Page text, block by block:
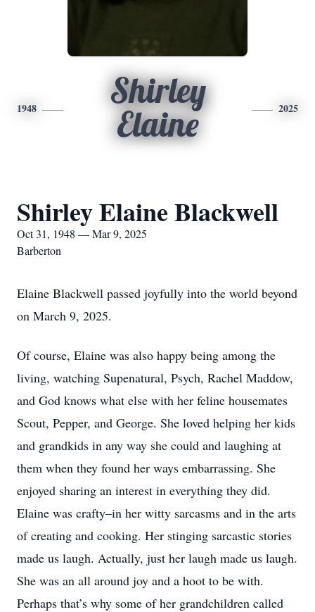
1948
Shirley
Elaine
2025
Shirley Elaine Blackwell
Oct 31, 1948 — Mar 9, 2025
Barberton
Elaine Blackwell passed joyfully into the world beyond
on March 9, 2025.
Of course, Elaine was also happy being among the
living, watching Supenatural, Psych, Rachel Maddow,
and God knows what else with her feline housemates
Scout, Pepper, and George. She loved helping her kids
and grandkids in any way she could and laughing at
them when they found her ways embarrassing. She
enjoyed sharing an interest in everything they did.
Elaine was crafty–in her witty sarcasms and in the arts
of creating and cooking. Her stinging sarcastic stories
made us laugh. Actually, just her laugh made us laugh.
She was an all around joy and a hoot to be with.
Perhaps that’s why some of her grandchildren called